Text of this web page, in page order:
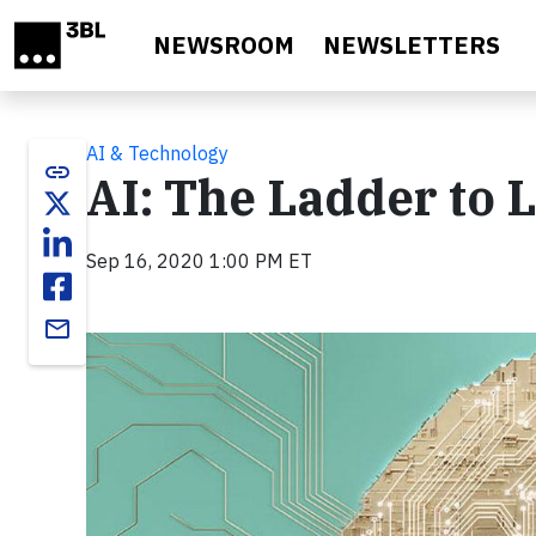
NEWSROOM NEWSLETTERS
link
email
AI & Technology
AI: The Ladder to
Sep 16, 2020 1:00 PM ET